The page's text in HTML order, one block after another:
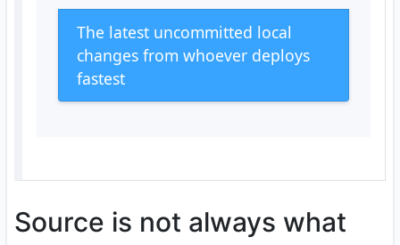
The latest uncommitted local
changes from whoever deploys
fastest
Source is not always what